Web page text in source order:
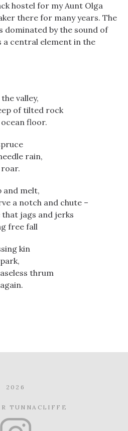
hostel for my Aunt Olga
there for many years. The
dominated by the sound of
a central element in the
valley,
of tilted rock
floor.
rain,
and melt,
a notch and chute –
jags and jerks
free fall
kin
thrum
2026
TUNNACLIFFE